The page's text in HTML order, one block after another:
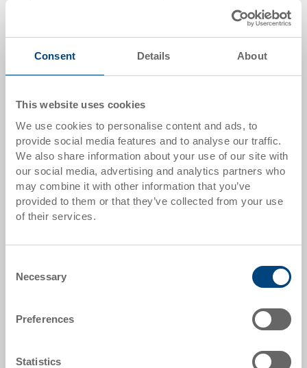
Consent Details About
This website uses cookies
We use cookies to personalise content and ads, to
provide social media features and to analyse our traffic.
We also share information about your use of our site with
our social media, advertising and analytics partners who
may combine it with other information that you’ve
provided to them or that they’ve collected from your use
of their services.
Selection
Necessary
Preferences
Statistics
from 10 pieces CHF 16.50
from 50 pieces
from 100 pieces CHF 13.75
from 250 pieces CHF 11.95
Quantity scales correspond to packaging units.
Item data
RAL 7001 |